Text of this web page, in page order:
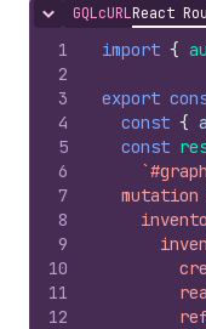
Hide content
GQLcURLReact
1
2
3
4
5
6
7
8
9
10
11
12
import {
export
const {
const
mutation